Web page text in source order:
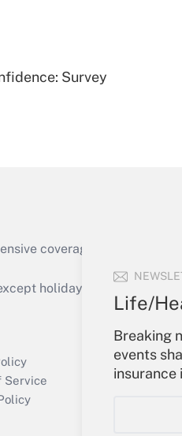
Life/
Breaking
events
insurance
Get Answer
Survey
coverage of the
holidays), or send an
Service
Your
Sign
My